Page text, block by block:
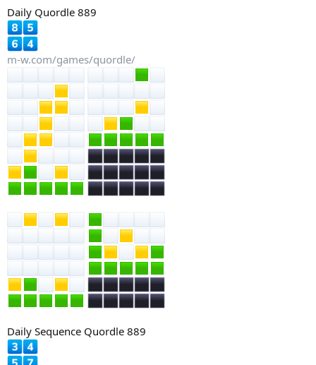
Daily Quordle 889
m-w.com/games/quordle/
Daily Sequence Quordle 889